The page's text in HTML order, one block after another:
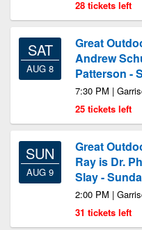
28 tickets left
SAT
AUG 8
Great
Andrew
Patterson -
7:30 PM |
25 tickets left
SUN
AUG 9
Great
Ray is Dr.
Slay -
2:00 PM |
31 tickets left